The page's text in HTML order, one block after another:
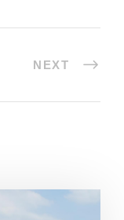
NEXT